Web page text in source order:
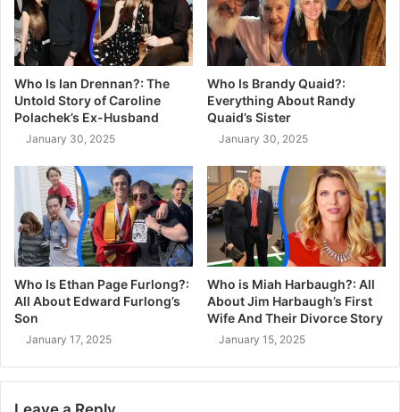
Who Is Ian Drennan?: The
Untold Story of Caroline
Polachek’s Ex-Husband
January 30, 2025
Who Is Brandy Quaid?:
Everything About Randy
Quaid’s Sister
January 30, 2025
Who Is Ethan Page Furlong?:
All About Edward Furlong’s
Son
January 17, 2025
Who is Miah Harbaugh?: All
About Jim Harbaugh’s First
Wife And Their Divorce Story
January 15, 2025